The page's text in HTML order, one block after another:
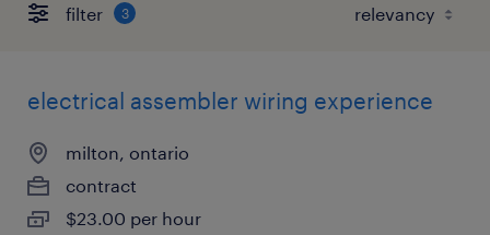
filter 3
electrical assembler wiring experience
milton, ontario
contract
$23.00 per hour